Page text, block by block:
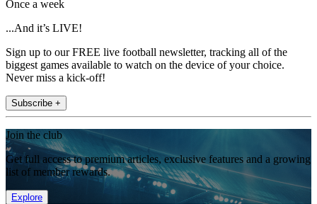
Once a week
...And it’s LIVE!
Sign up to our FREE live football newsletter, tracking all of the
biggest games available to watch on the device of your choice.
Never miss a kick-off!
Subscribe +
Join the club
Get full access to premium articles, exclusive features and a growing
list of member rewards.
Explore